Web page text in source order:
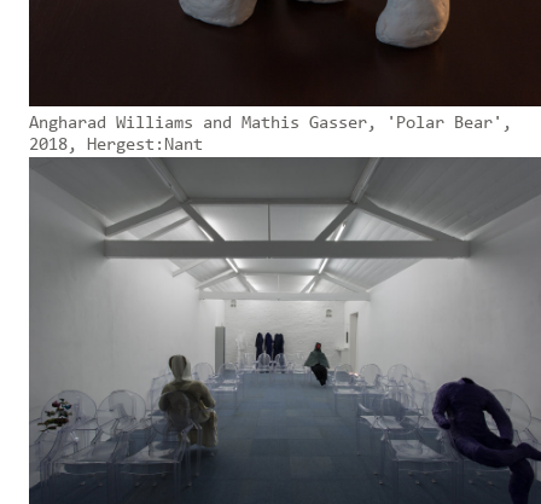
Angharad Williams and Mathis Gasser, 'Polar Bear',
2018, Hergest:Nant